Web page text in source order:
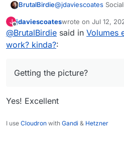
BrutalBirdie@jdaviescoates
storage box.
If someone wants to
for an app or
Can't just give the
With Sub-Accounts
You could also think it
yada yada yada
J
Offline
jdaviescoateswrote on Jul 12,
last edited by
@BrutalBirdie said in Volumes
work? kinda?:
Getting the picture?
Yes! Excellent
I use Cloudron with Gandi & Hetzner